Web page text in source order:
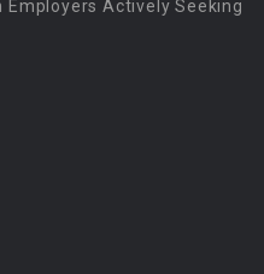
Employers Actively Seeking